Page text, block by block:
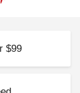
$99